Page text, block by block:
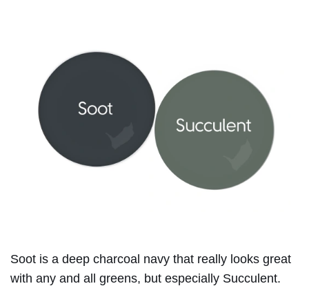
Soot is a deep charcoal navy that really looks great
with any and all greens, but especially Succulent.